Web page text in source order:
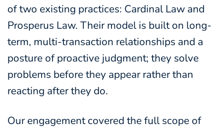
of two existing practices: Cardinal Law and
Prosperus Law. Their model is built on long-
term, multi-transaction relationships and a
posture of proactive judgment; they solve
problems before they appear rather than
reacting after they do.
Our engagement covered the full scope of